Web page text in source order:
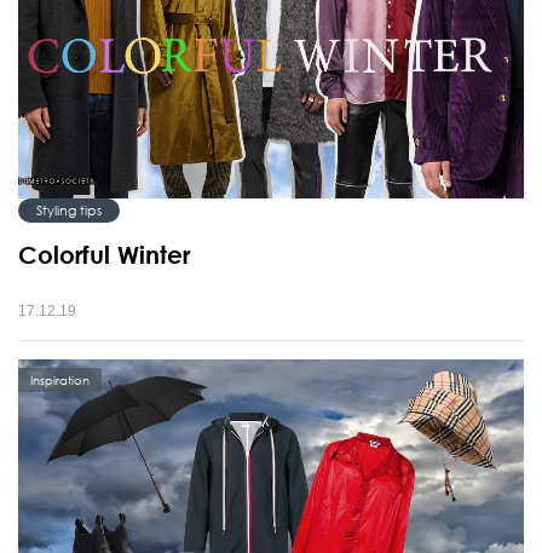
Styling tips
Colorful Winter
17.12.19
Inspiration